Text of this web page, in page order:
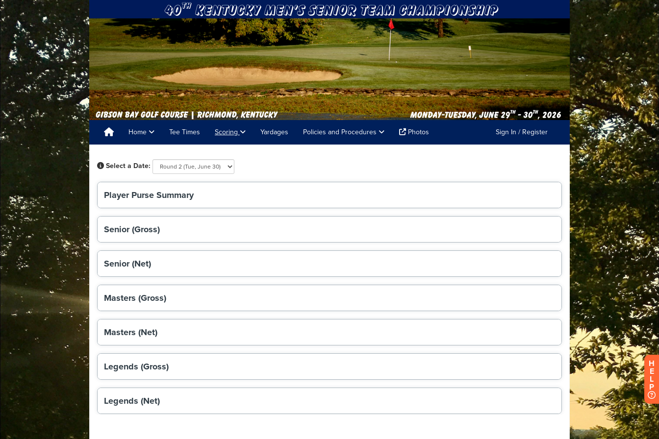
Home Tee Times Scoring Yardages Policies and Procedures Photos Sign In / Register
H
E
L
P